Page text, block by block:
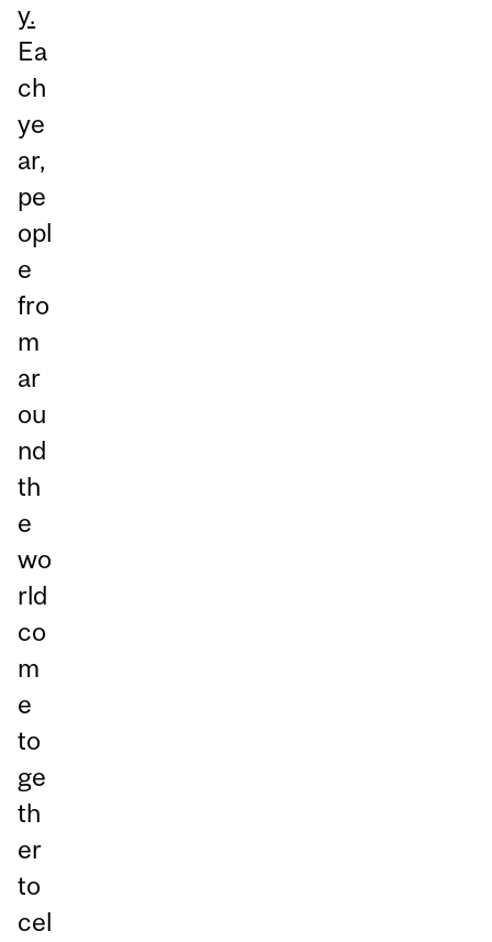
y.
Ea
ch
ye
ar,
pe
opl
e
fro
m
ar
ou
nd
th
e
wo
rld
co
m
e
to
ge
th
er
to
cel